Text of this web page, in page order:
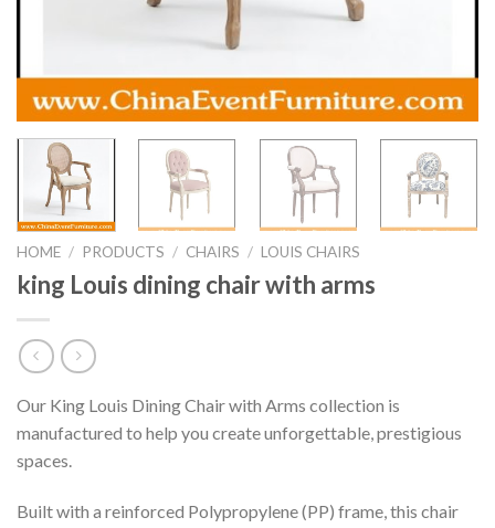
HOME / PRODUCTS / CHAIRS / LOUIS CHAIRS
king Louis dining chair with arms
Our King Louis Dining Chair with Arms collection is
manufactured to help you create unforgettable, prestigious
spaces.
Built with a reinforced Polypropylene (PP) frame, this chair